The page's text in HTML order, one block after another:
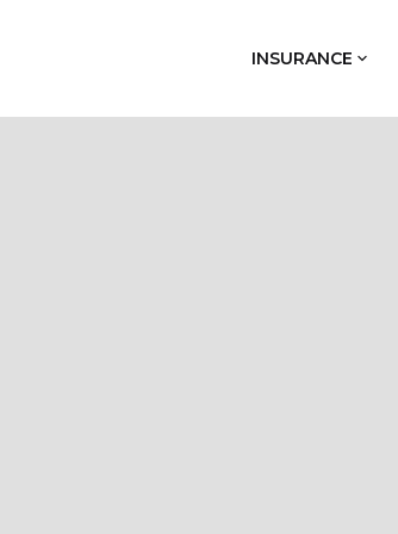
INSURANCE